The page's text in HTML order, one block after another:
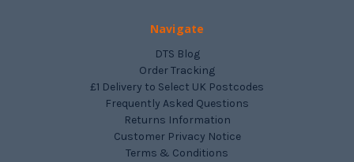
Navigate
DTS Blog
Order Tracking
£1 Delivery to Select UK Postcodes
Frequently Asked Questions
Returns Information
Customer Privacy Notice
Terms & Conditions